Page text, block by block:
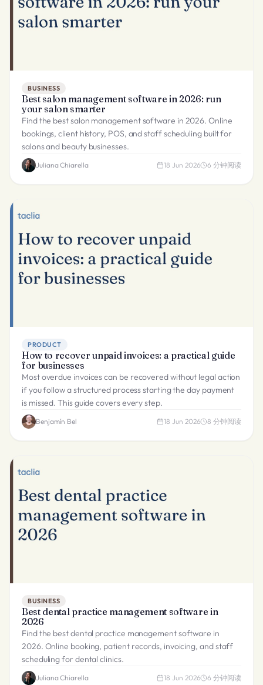
BUSINESS
Best salon management software in 2026: run
your salon smarter
Find the best salon management software in 2026. Online
bookings, client history, POS, and staff scheduling built for
salons and beauty businesses.
Juliana Chiarella 18 Jun 2026 6 分钟阅读
PRODUCT
How to recover unpaid invoices: a practical guide
for businesses
Most overdue invoices can be recovered without legal action
if you follow a structured process starting the day payment
is missed. This guide covers every step.
Benjamín Bel 18 Jun 2026 8 分钟阅读
BUSINESS
Best dental practice management software in
2026
Find the best dental practice management software in
2026. Online booking, patient records, invoicing, and staff
scheduling for dental clinics.
Juliana Chiarella 18 Jun 2026 6 分钟阅读